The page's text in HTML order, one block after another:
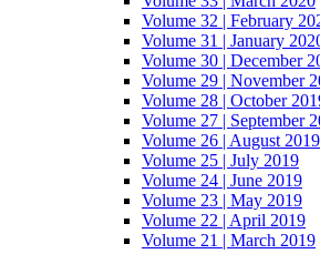
Volume 32 | February
Volume 31 | January
Volume 30 | December
Volume 29 | November
Volume 28 | October
Volume 27 | September
Volume 26 | August 2019
Volume 25 | July 2019
Volume 24 | June 2019
Volume 23 | May 2019
Volume 22 | April 2019
Volume 21 | March 2019